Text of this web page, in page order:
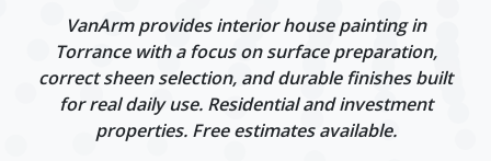
VanArm provides interior house painting in
Torrance with a focus on surface preparation,
correct sheen selection, and durable finishes built
for real daily use. Residential and investment
properties. Free estimates available.